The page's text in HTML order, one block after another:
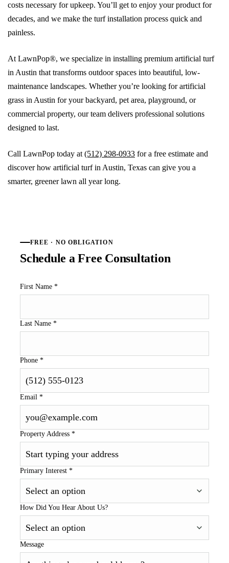
costs necessary for upkeep. You’ll get to enjoy your product for
decades, and we make the turf installation process quick and
painless.
At LawnPop®, we specialize in installing premium artificial turf
in Austin that transforms outdoor spaces into beautiful, low-
maintenance landscapes. Whether you’re looking for artificial
grass in Austin for your backyard, pet area, playground, or
commercial property, our team delivers professional solutions
designed to last.
Call LawnPop today at (512) 298-0933 for a free estimate and
discover how artificial turf in Austin, Texas can give you a
smarter, greener lawn all year long.
FREE · NO OBLIGATION
Schedule a Free Consultation
First Name *
Last Name *
Phone *
Email *
Property Address *
Primary Interest *
How Did You Hear About Us?
Message